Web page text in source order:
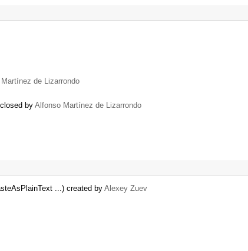
de Lizarrondo
by Alfonso Martínez de Lizarrondo
...) created by Alexey Zuev